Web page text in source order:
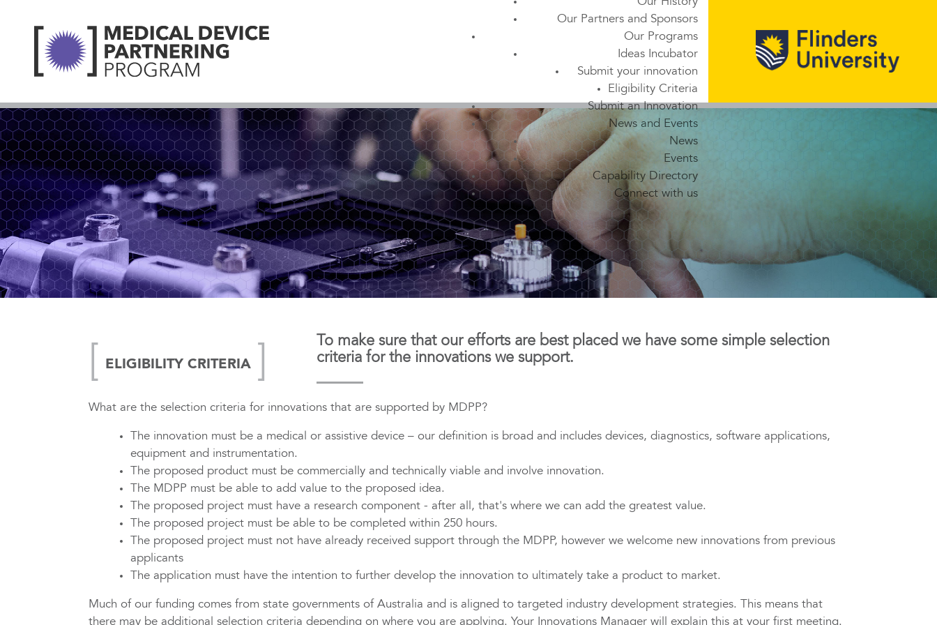
Our Partners and Sponsors
Our Programs
Ideas Incubator
Submit your innovation
Eligibility Criteria
Submit an Innovation
News and Events
News
Events
Capability Directory
Connect with us
ELIGIBILITY CRITERIA
To make sure that our efforts are best placed we have some simple selection
criteria for the innovations we support.
What are the selection criteria for innovations that are supported by MDPP?
The innovation must be a medical or assistive device – our definition is broad and includes devices, diagnostics, software applications,
equipment and instrumentation.
The proposed product must be commercially and technically viable and involve innovation.
The MDPP must be able to add value to the proposed idea.
The proposed project must have a research component - after all, that's where we can add the greatest value.
The proposed project must be able to be completed within 250 hours.
The proposed project must not have already received support through the MDPP, however we welcome new innovations from previous
applicants
The application must have the intention to further develop the innovation to ultimately take a product to market.
Much of our funding comes from state governments of Australia and is aligned to targeted industry development strategies. This means that
there may be additional selection criteria depending on where you are applying. Your Innovations Manager will explain this at your first meeting.